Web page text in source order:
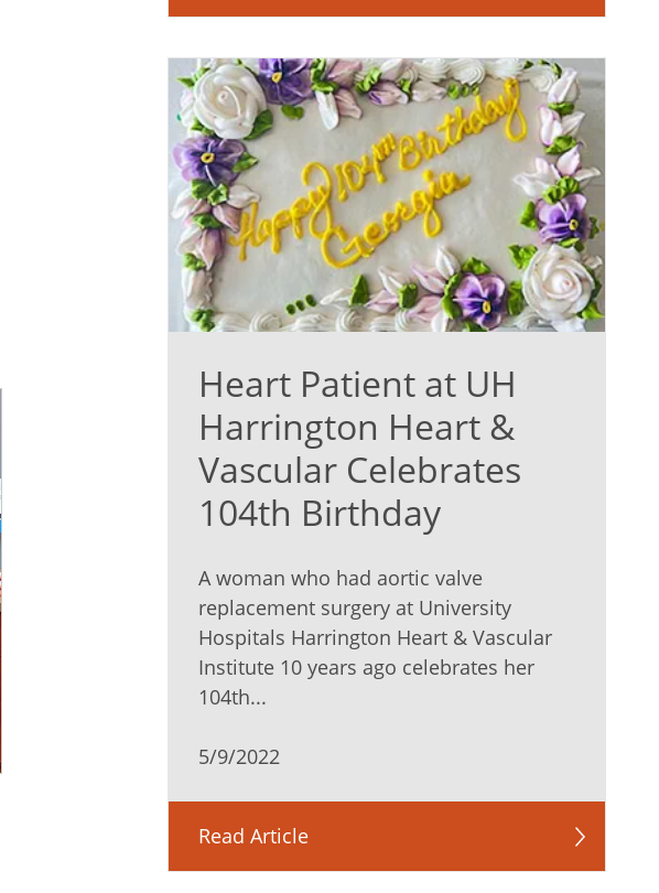
Heart Patient at UH
Harrington Heart &
Vascular Celebrates
104th Birthday
A woman who had aortic valve
replacement surgery at University
Hospitals Harrington Heart & Vascular
Institute 10 years ago celebrates her
104th...
5/9/2022
Read Article